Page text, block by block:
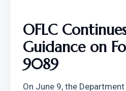
OFLC
Guidance on
9089
On June 9, the